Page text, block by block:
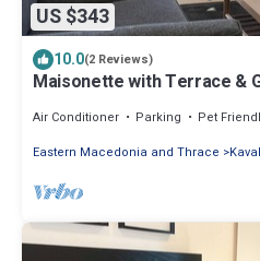
US $343
10.0(2 Reviews)
Maisonette with Terrace &
Air Conditioner Parking
Pet
Eastern Macedonia and Thrace